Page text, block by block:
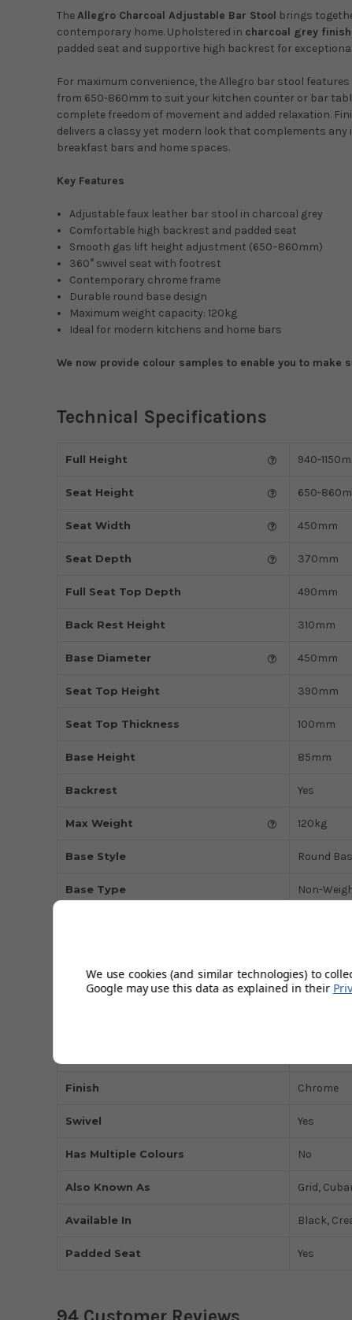
TheAllegro Charcoal Adjustable Bar Stool brings
contemporary home. Upholstered in charcoal grey
padded seat and supportive high backrest for
For maximum convenience, the Allegro bar stool features
from 650-860mm to suit your kitchen counter or bar
complete freedom of movement and added relaxation.
delivers a classy yet modern look that complements
breakfast bars and home spaces.
Key Features
Adjustable faux leather bar stool in charcoal grey
Comfortable high backrest and padded seat
Smooth gas lift height adjustment (650–860mm)
360° swivel seat with footrest
Contemporary chrome frame
Durable round base design
Maximum weight capacity: 120kg
Ideal for modern kitchens and home bars
We now provide colour samples to enable you to make
Technical Specifications
Full Height 940-
Seat Height 650-
Seat Width 450mm
Seat Depth 370mm
Full Seat Top Depth 490mm
Back Rest Height 310mm
Base Diameter 450mm
Seat Top Height 390mm
Seat Top Thickness 100mm
Base Height 85mm
Backrest Yes
Max Weight 120kg
Base Style Round
Base Type Non-
Colour Grey
Finish Chrome
Swivel Yes
Has Multiple Colours No
Also Known As Grid,
Available In Black,
Padded Seat Yes
We use cookies (and similar technologies) to
Google may use this data as explained in their